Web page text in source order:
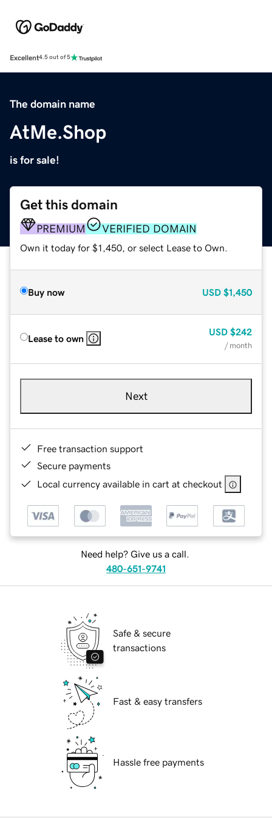
Excellent4.5 out of 5
The domain name
AtMe.Shop
is for sale!
Get this domain
PREMIUM VERIFIED DOMAIN
Own it today for $1,450, or select Lease to Own.
Buy now USD $1,450
Lease to own
USD $242
/ month
Next
Free transaction support
Secure payments
Local currency available in cart at checkout
Need help? Give us a call.
480-651-9741
Safe & secure
transactions
Fast & easy transfers
Hassle free payments